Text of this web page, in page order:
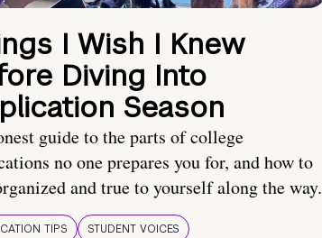
I Wish I Knew
Diving Into
Season
guide to the parts of college
no one prepares you for, and how to
and true to yourself along the way.
TIPS STUDENT VOICES